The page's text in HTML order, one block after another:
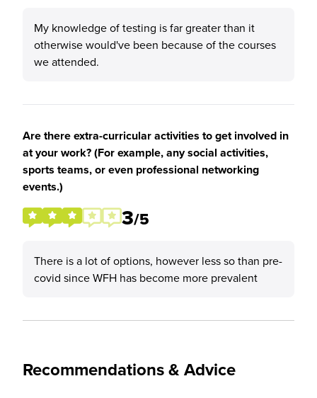
My knowledge of testing is far greater than it
otherwise would've been because of the courses
we attended.
Are there extra-curricular activities to get involved in
at your work? (For example, any social activities,
sports teams, or even professional networking
events.)
3/5
There is a lot of options, however less so than pre-
covid since WFH has become more prevalent
Recommendations & Advice